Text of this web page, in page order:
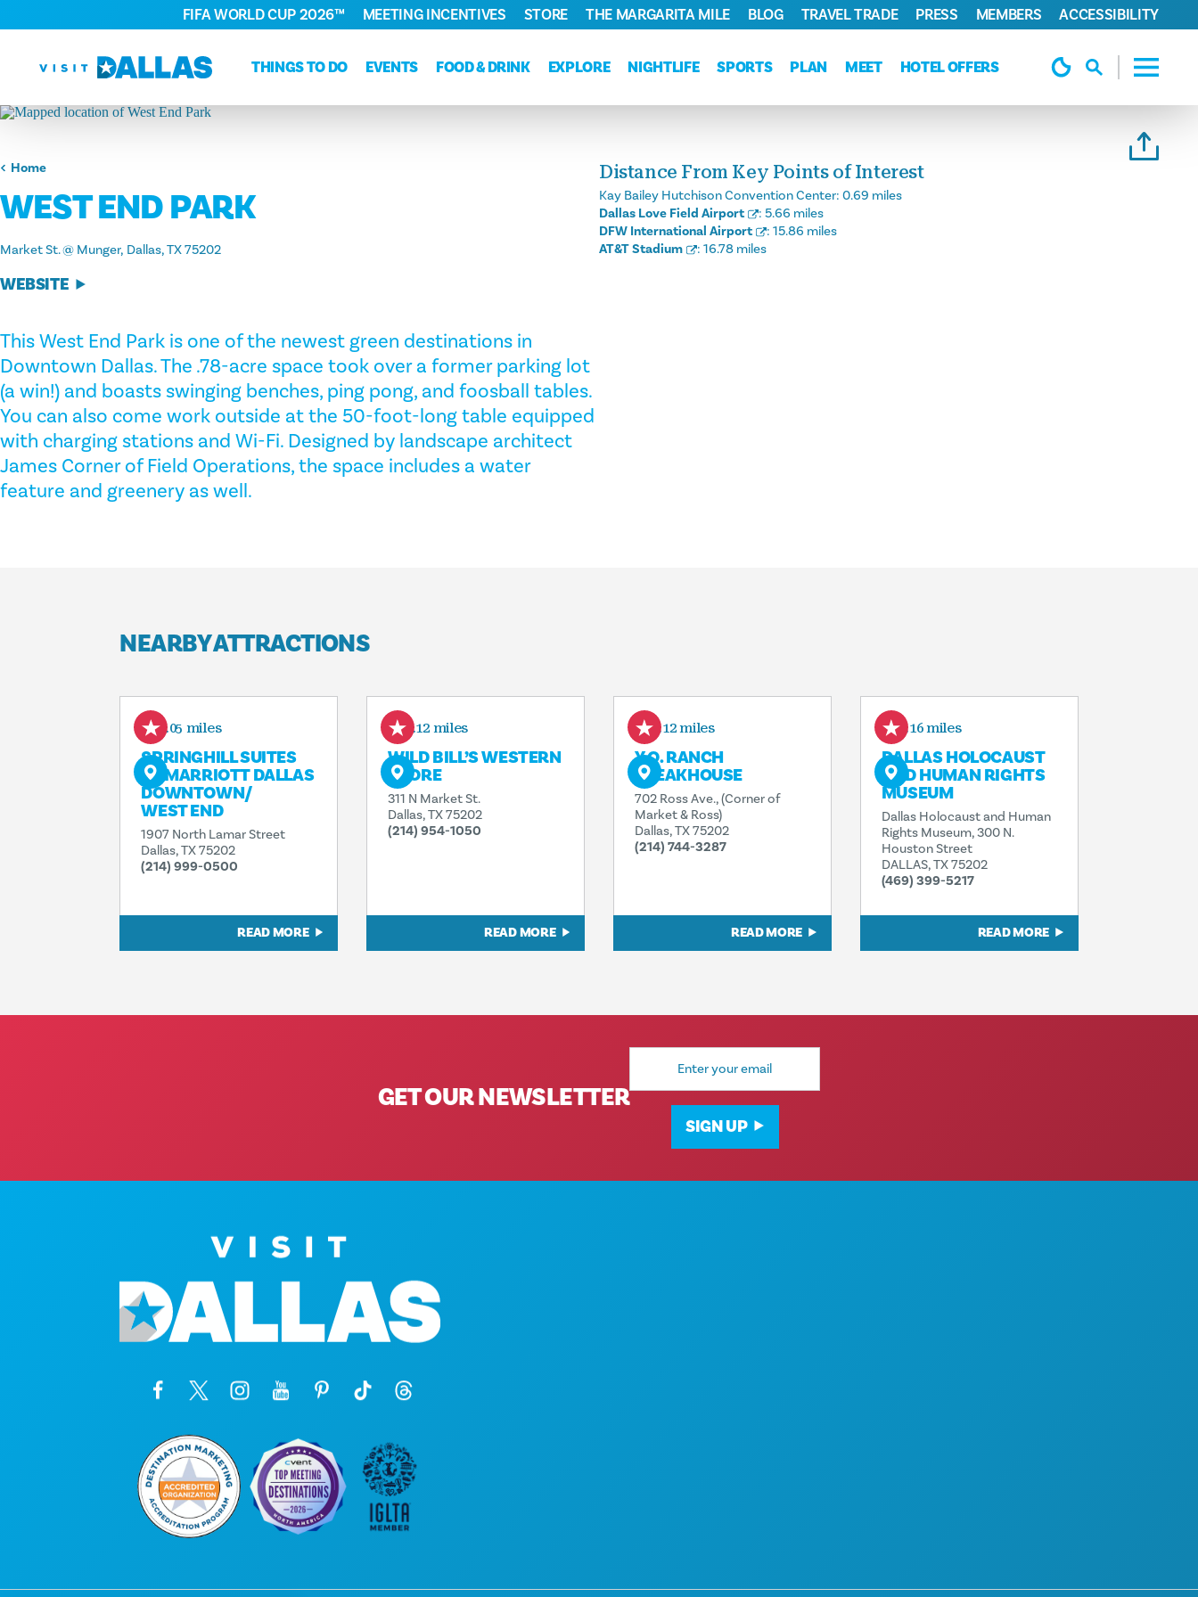
Skip to content
THINGS TO DO EVENTS FOOD & DRINK EXPLORE NIGHTLIFE SPORTS PLAN MEET HOTEL OFFERS
FIFA WORLD CUP 2026™ MEETING INCENTIVES STORE THE MARGARITA MILE BLOG TRAVEL TRADE PRESS MEMBERS ACCESSIBILITY
Home
WEST END PARK
Market St. @ Munger Dallas, TX 75202
WEBSITE
This West End Park is one of the newest green destinations in
Downtown Dallas. The .78-acre space took over a former parking lot
(a win!) and boasts swinging benches, ping pong, and foosball tables.
You can also come work outside at the 50-foot-long table equipped
with charging stations and Wi-Fi. Designed by landscape architect
James Corner of Field Operations, the space includes a water
feature and greenery as well.
Distance From Key Points of Interest
Kay Bailey Hutchison Convention Center: 0.69 miles
Dallas Love Field Airport
: 5.66 miles
DFW International Airport
: 15.86 miles
AT&T Stadium
: 16.78 miles
NEARBY ATTRACTIONS
0.05 miles
SPRINGHILL SUITES
BY MARRIOTT DALLAS
DOWNTOWN/​
WEST END
1907 North Lamar Street
Dallas, TX 75202
(214) 999-0500
READ MORE
0.12 miles
WILD BILL’S WESTERN
STORE
311 N Market St.
Dallas, TX 75202
(214) 954-1050
READ MORE
0.12 miles
Y.O. RANCH
STEAKHOUSE
702 Ross Ave., (Corner of
Market & Ross)
Dallas, TX 75202
(214) 744-3287
READ MORE
0.16 miles
DALLAS HOLOCAUST
AND HUMAN RIGHTS
MUSEUM
Dallas Holocaust and Human
Rights Museum, 300 N.
Houston Street
DALLAS, TX 75202
(469) 399-5217
READ MORE
GET OUR NEWSLETTER
Email
SIGN UP